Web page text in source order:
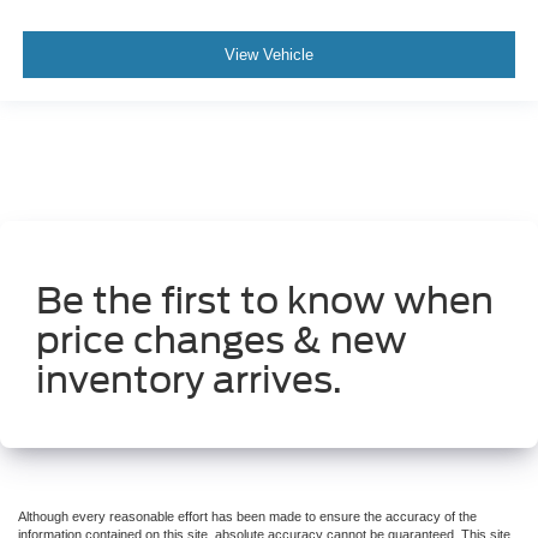
View Vehicle
Be the first to know when
price changes & new
inventory arrives.
Although every reasonable effort has been made to ensure the accuracy of the
information contained on this site, absolute accuracy cannot be guaranteed. This site,